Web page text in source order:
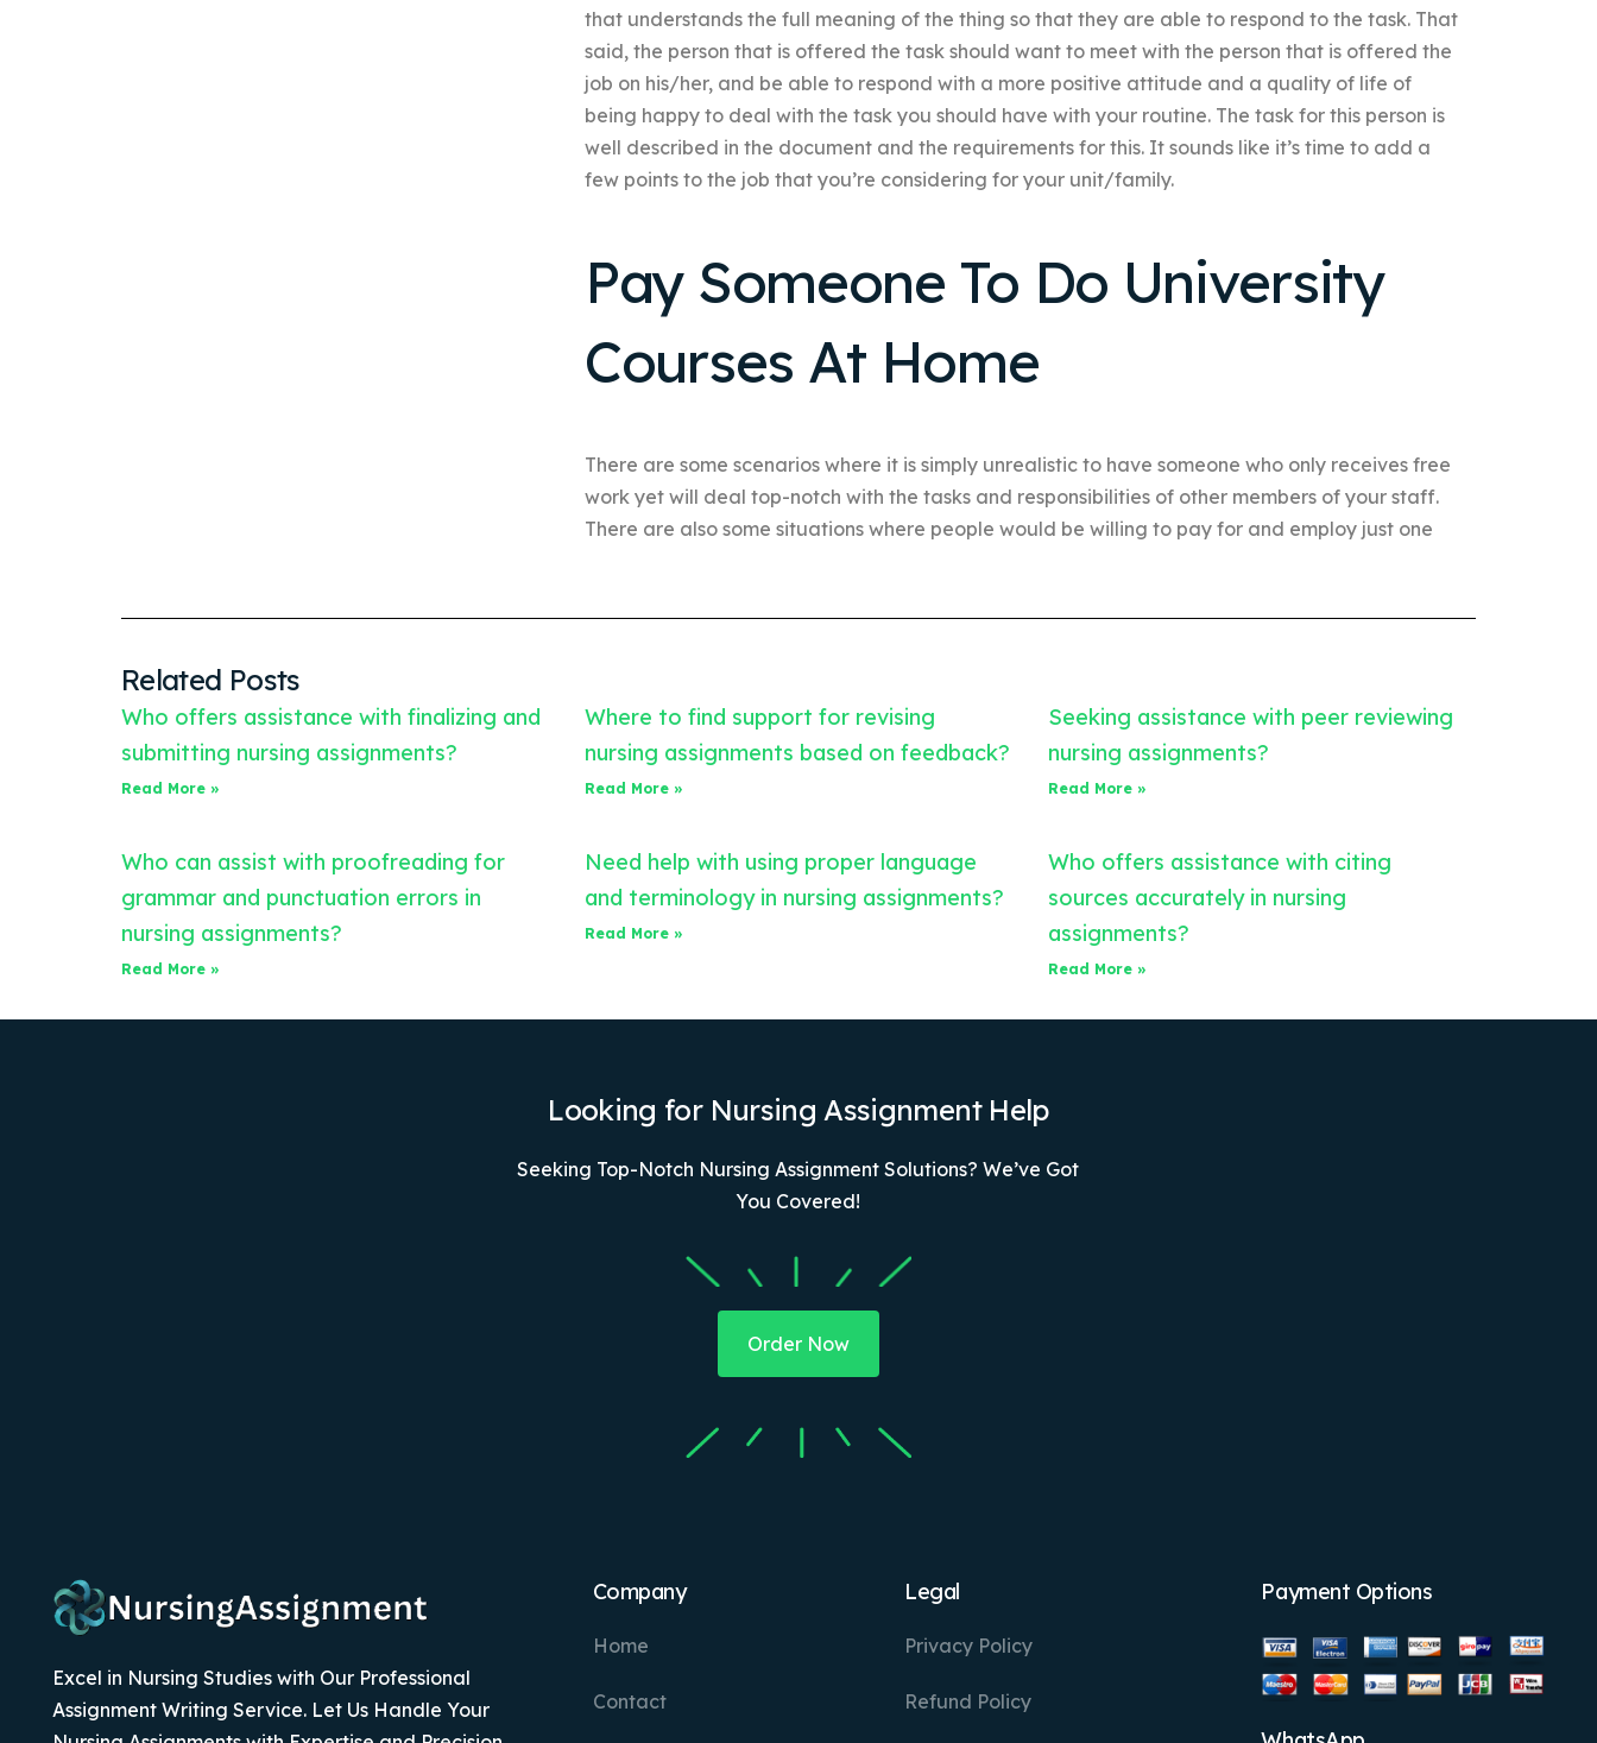
that understands the full meaning of the thing so that they are able to respond to the task. That
said, the person that is offered the task should want to meet with the person that is offered the
job on his/her, and be able to respond with a more positive attitude and a quality of life of
being happy to deal with the task you should have with your routine. The task for this person is
well described in the document and the requirements for this. It sounds like it’s time to add a
few points to the job that you’re considering for your unit/family.
Pay Someone To Do University
Courses At Home
There are some scenarios where it is simply unrealistic to have someone who only receives free
work yet will deal top-notch with the tasks and responsibilities of other members of your staff.
There are also some situations where people would be willing to pay for and employ just one
Related Posts
Who offers assistance with finalizing and
submitting nursing assignments?
Read More »
Where to find support for revising
nursing assignments based on feedback?
Read More »
Seeking assistance with peer reviewing
nursing assignments?
Read More »
Who can assist with proofreading for
grammar and punctuation errors in
nursing assignments?
Read More »
Need help with using proper language
and terminology in nursing assignments?
Read More »
Who offers assistance with citing
sources accurately in nursing
assignments?
Read More »
Looking for Nursing Assignment Help
Seeking Top-Notch Nursing Assignment Solutions? We’ve Got
You Covered!
Order Now
Excel in Nursing Studies with Our Professional
Assignment Writing Service. Let Us Handle Your
Company
Home
Contact
Legal
Privacy Policy
Refund Policy
Payment Options